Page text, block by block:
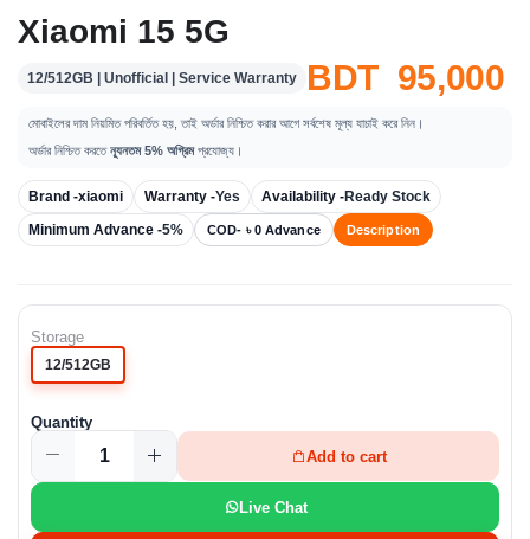
Xiaomi 15 5G
12/512GB | Unofficial | Service Warranty BDT 95,000
মোবাইলের দাম নিয়মিত পরিবর্তিত হয়, তাই অর্ডার নিশ্চিত করার আগে সর্বশেষ মূল্য যাচাই করে নিন।
অর্ডার নিশ্চিত করতেন্যূনতম 5% অগ্রিমপ্রযোজ্য।
Brand -xiaomi Warranty -Yes Availability -Ready Stock
Minimum Advance -5% COD- ৳ 0 Advance Description
Storage
12/512GB
Quantity
Add to cart
Live Chat